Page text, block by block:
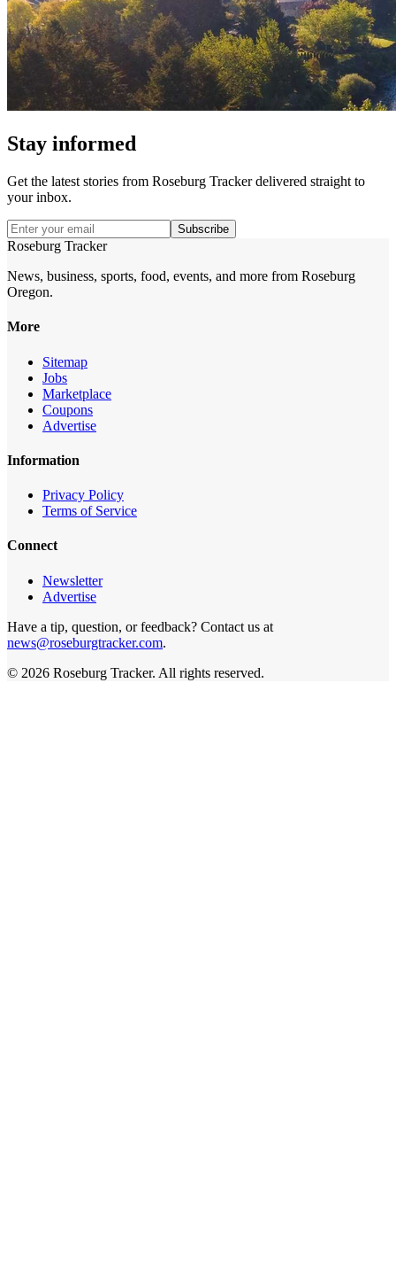
Stay informed
Get the latest stories from Roseburg Trackerdelivered straight to
your inbox.
Subscribe
Roseburg Tracker
News, business, sports, food, events, and more from Roseburg
Oregon.
More
Sitemap
Jobs
Marketplace
Coupons
Advertise
Information
Privacy Policy
Terms of Service
Connect
Newsletter
Advertise
Have a tip, question, or feedback? Contact us at
news@roseburgtracker.com.
© 2026 Roseburg Tracker. All rights reserved.